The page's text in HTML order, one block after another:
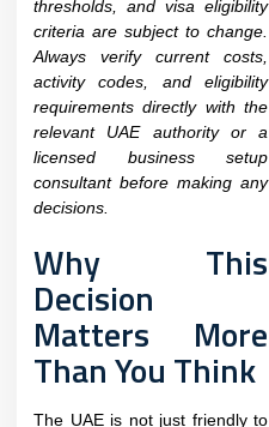
thresholds, and visa eligibility
criteria are subject to change.
Always verify current costs,
activity codes, and eligibility
requirements directly with the
relevant UAE authority or a
licensed business setup
consultant before making any
decisions.
Why This
Decision
Matters More
Than You Think
The UAE is not just friendly to